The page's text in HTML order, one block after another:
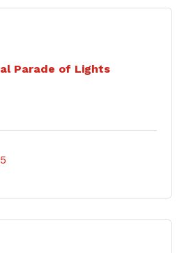
Parade of Lights